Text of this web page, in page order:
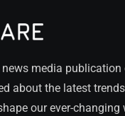
media publication
about the latest
our ever-changing